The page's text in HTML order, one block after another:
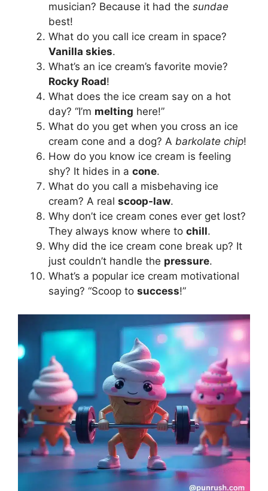
musician? Because it had the sundae
best!
What do you call ice cream in space?
Vanilla skies.
What’s an ice cream’s favorite movie?
Rocky Road!
What does the ice cream say on a hot
day? “I’m melting here!”
What do you get when you cross an ice
cream cone and a dog? A barkolate chip!
How do you know ice cream is feeling
shy? It hides in a cone.
What do you call a misbehaving ice
cream? A real scoop-law.
Why don’t ice cream cones ever get lost?
They always know where to chill.
Why did the ice cream cone break up? It
just couldn’t handle the pressure.
What’s a popular ice cream motivational
saying? “Scoop to success!”